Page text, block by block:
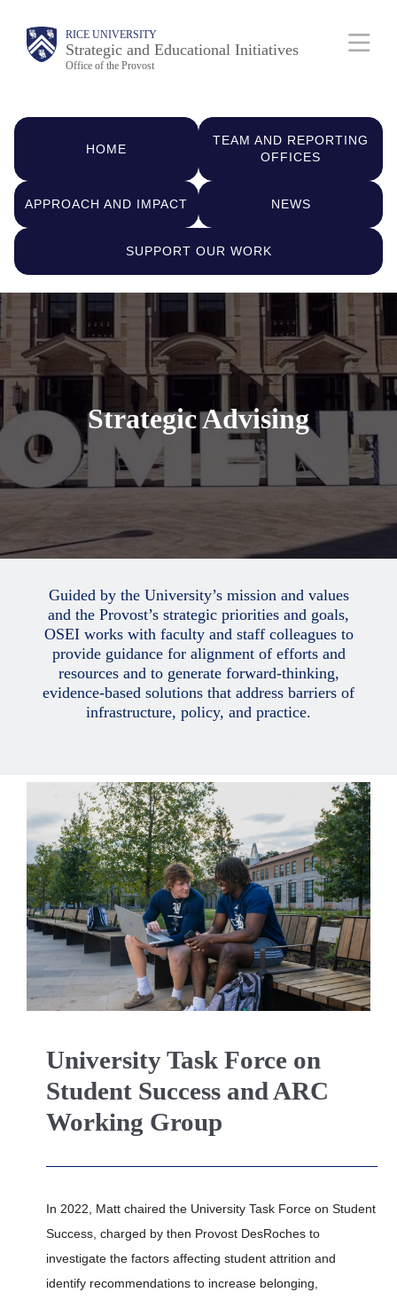
Body RICE UNIVERSITY
Strategic and Educational Initiatives
Office of the Provost
Main
Nav
Quick
HOME
TEAM AND REPORTING
OFFICES
APPROACH AND IMPACT NEWS
SUPPORT OUR WORK
Strategic Advising
Guided by the University’s mission and values
and the Provost’s strategic priorities and goals,
OSEI works with faculty and staff colleagues to
provide guidance for alignment of efforts and
resources and to generate forward-thinking,
evidence-based solutions that address barriers of
infrastructure, policy, and practice.
University Task Force on
Student Success and ARC
Working Group
In 2022, Matt chaired the University Task Force on Student
Success, charged by then Provost DesRoches to
investigate the factors affecting student attrition and
identify recommendations to increase belonging,